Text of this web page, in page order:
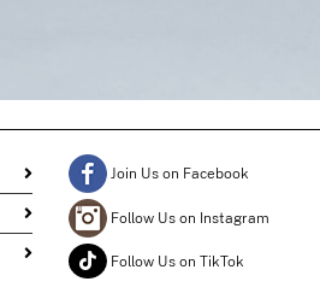
Join Us on Facebook
Follow Us on Instagram
Follow Us on TikTok